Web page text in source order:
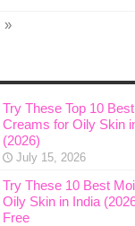
»
Try These Top 10
Creams for Oily Skin
(2026)
July 15, 2026
Try These 10 Best
Oily Skin in India
Free